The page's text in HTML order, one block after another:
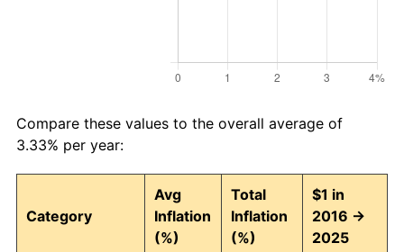
Compare these values to the overall average of
3.33% per year:
Category
Avg
Inflation
(%)
Total
Inflation
(%)
$1 in
2016 →
2025